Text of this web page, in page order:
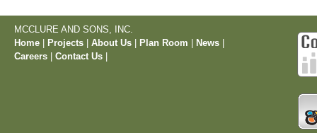
MCCLURE AND SONS, INC.
Home
Projects About Us Plan Room News
Careers
Contact Us